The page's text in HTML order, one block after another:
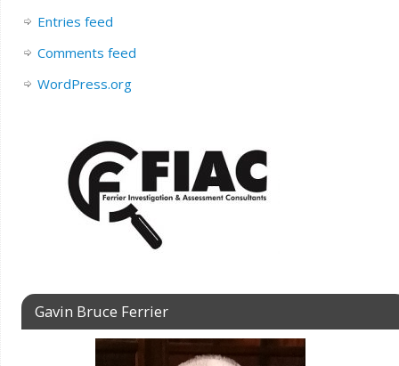
Entries feed
Comments feed
WordPress.org
Gavin Bruce Ferrier